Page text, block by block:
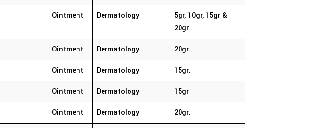
Ointment Dermatology
5gr, 10gr, 15gr &
20gr
Ointment Dermatology 20gr.
Ointment Dermatology 15gr.
Ointment Dermatology 15gr
Ointment Dermatology 20gr.